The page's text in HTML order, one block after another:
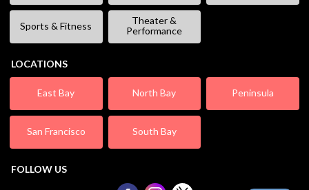
Sports & Fitness
Theater &
Performance
LOCATIONS
East Bay North Bay Peninsula
San Francisco South Bay
FOLLOW US